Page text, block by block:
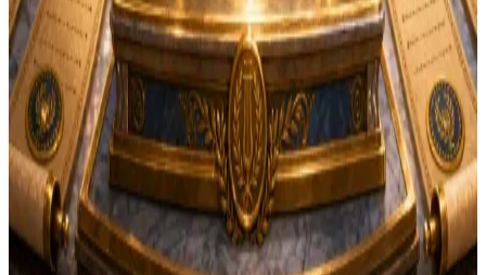
Common questions about how this typing test works,
what scores to expect, and how it fits into a classical-
homeschool routine.
How is WPM calculated?+
What's a good typing speed for students?+
Why don't I need an account?+
Can I retake the test?+
What's the difference between English mode and
Latin mode?+
Does this work on a phone or tablet?
Scribe's Practice Full Typing ProgramScope &